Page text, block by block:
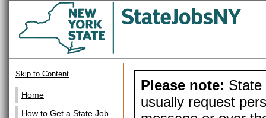
Skip to Content
Home
How to Get a State Job
Please note: State
usually request